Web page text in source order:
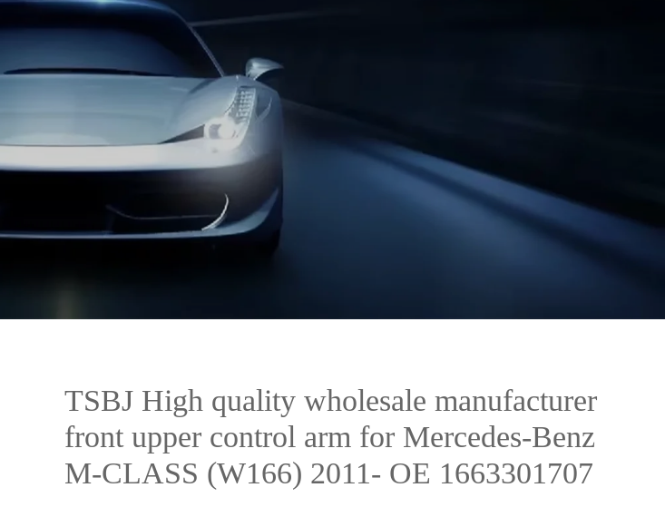
TSBJ High quality wholesale manufacturer
front upper control arm for Mercedes-Benz
M-CLASS (W166) 2011- OE 1663301707